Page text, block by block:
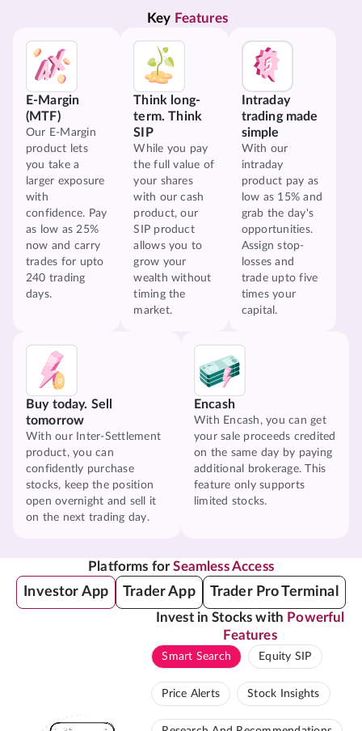
Key Features
E-Margin
(MTF)
Our E-Margin
product lets
you take a
larger exposure
with
confidence. Pay
as low as 25%
now and carry
trades for upto
240 trading
days.
Think long-
term. Think
SIP
While you pay
the full value of
your shares
with our cash
product, our
SIP product
allows you to
grow your
wealth without
timing the
market.
Intraday
trading made
simple
With our
intraday
product pay as
low as 15% and
grab the day's
opportunities.
Assign stop-
losses and
trade upto five
times your
capital.
Buy today. Sell
tomorrow
With our Inter-Settlement
product, you can
confidently purchase
stocks, keep the position
open overnight and sell it
on the next trading day.
Encash
With Encash, you can get
your sale proceeds credited
on the same day by paying
additional brokerage. This
feature only supports
limited stocks.
Platforms forSeamless Access
Investor App Trader App Trader Pro Terminal
Invest in Stocks with Powerful
Features
Smart Search Equity SIP
Price Alerts Stock Insights